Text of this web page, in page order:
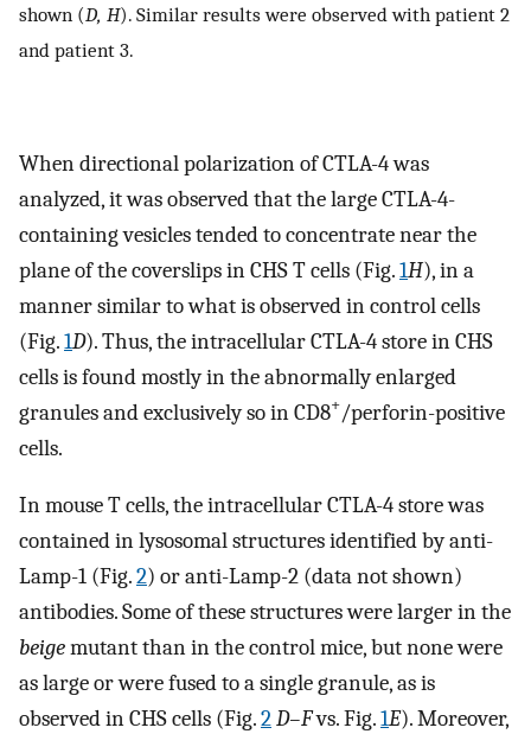
shown (D, H). Similar results were observed with patient 2
and patient 3.
When directional polarization of CTLA-4 was
analyzed, it was observed that the large CTLA-4-
containing vesicles tended to concentrate near the
plane of the coverslips in CHS T cells (Fig.1H), in a
manner similar to what is observed in control cells
(Fig.1D). Thus, the intracellular CTLA-4 store in CHS
cells is found mostly in the abnormally enlarged
granules and exclusively so in CD8+/perforin-positive
cells.
In mouse T cells, the intracellular CTLA-4 store was
contained in lysosomal structures identified by anti-
Lamp-1 (Fig.2) or anti-Lamp-2 (data not shown)
antibodies. Some of these structures were larger in the
beigemutant than in the control mice, but none were
as large or were fused to a single granule, as is
observed in CHS cells (Fig.2D–Fvs. Fig.1E). Moreover,